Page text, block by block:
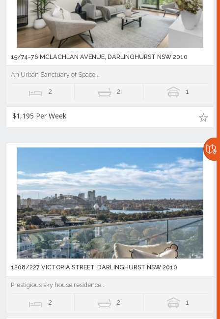
15/74-76 MCLACHLAN AVENUE, DARLINGHURST NSW 2010
An Urban Sanctuary of Space...
2 2 1
$1,195 Per Week
1208/227 VICTORIA STREET, DARLINGHURST NSW 2010
Prestigious sky house residence...
2 2 1